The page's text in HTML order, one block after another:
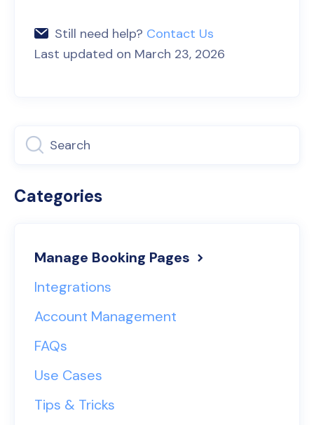
Still need help? Contact Us
Last updated on March 23, 2026
Categories
Manage Booking Pages
Integrations
Account Management
FAQs
Use Cases
Tips & Tricks